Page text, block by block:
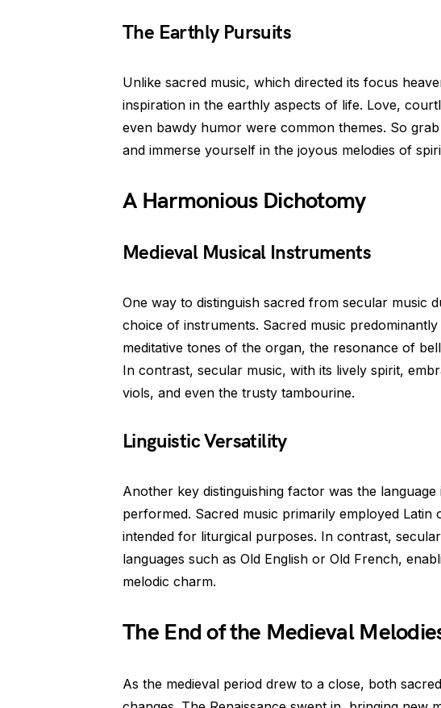
The Earthly Pursuits
Unlike sacred music, which directed its focus
inspiration in the earthly aspects of life. Love,
even bawdy humor were common themes. So
and immerse yourself in the joyous melodies of
A Harmonious Dichotomy
Medieval Musical Instruments
One way to distinguish sacred from secular music
choice of instruments. Sacred music
meditative tones of the organ, the resonance of
In contrast, secular music, with its lively spirit,
viols, and even the trusty tambourine.
Linguistic Versatility
Another key distinguishing factor was the
performed. Sacred music primarily employed Latin
intended for liturgical purposes. In contrast,
languages such as Old English or Old French,
melodic charm.
The End of the Medieval
As the medieval period drew to a close, both